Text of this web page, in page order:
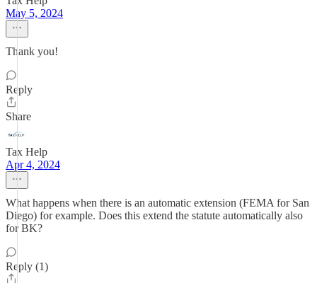
May 5, 2024
Thank you!
Reply
Share
Tax Help
Apr 4, 2024
What happens when there is an automatic extension (FEMA for San
Diego) for example. Does this extend the statute automatically also
for BK?
Reply (1)